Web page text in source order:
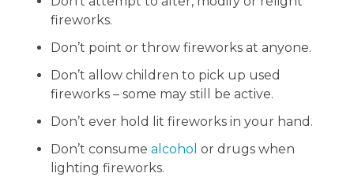
fireworks.
Don’t point or throw fireworks at anyone.
Don’t allow children to pick up used
fireworks – some may still be active.
Don’t ever hold lit fireworks in your hand.
Don’t consume alcohol or drugs when
lighting fireworks.